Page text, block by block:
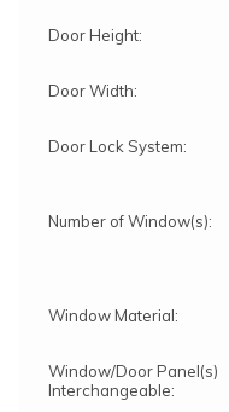
Door Height:
Door Width:
Door Lock System:
Number of Window(s):
Window Material:
Window/Door Panel(s)
Interchangeable: